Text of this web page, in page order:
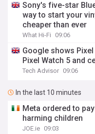
Sony's five-star
way to start your
cheaper than ever
What Hi-Fi 09:06
Google shows
Pixel Watch 5 and
Tech Advisor 09:06
In the last 10 minutes
Meta ordered to
harming children
JOE.ie 09:03